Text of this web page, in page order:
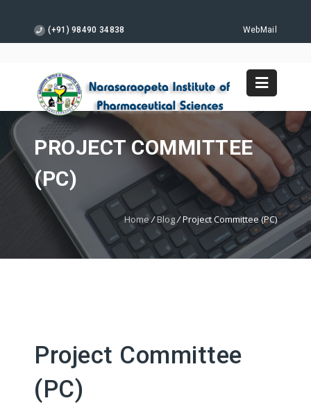
(+91) 98490 34838 WebMail
PROJECT COMMITTEE
(PC)
Home/Blog/Project Committee (PC)
Project Committee
(PC)